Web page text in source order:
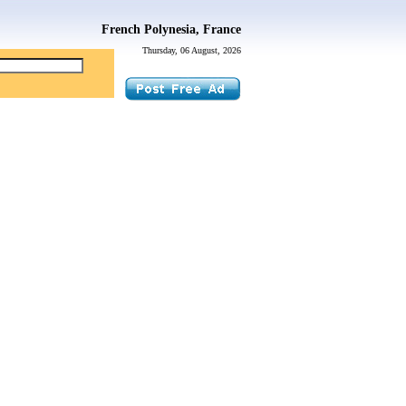
Thursday, 06 August, 2026
French Polynesia, France